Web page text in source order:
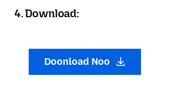
4. Download:
Doonload Noo